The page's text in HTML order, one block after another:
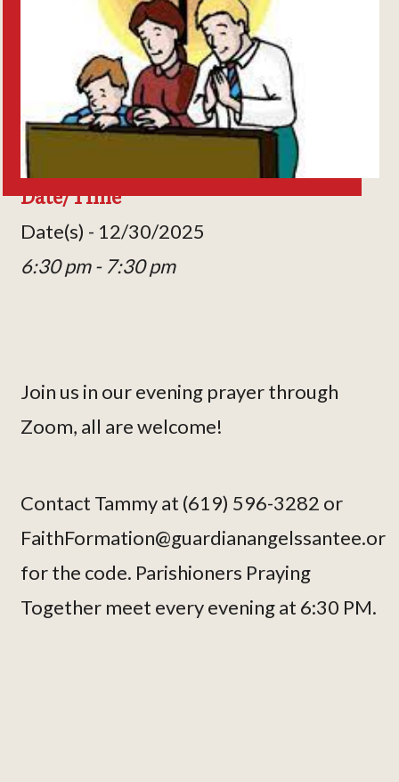
Date/Time
Date(s) - 12/30/2025
6:30 pm - 7:30 pm
Join us in our evening prayer through
Zoom, all are welcome!
Contact Tammy at (619) 596-3282 or
FaithFormation@guardianangelssantee.or
for the code. Parishioners Praying
Together meet every evening at 6:30 PM.